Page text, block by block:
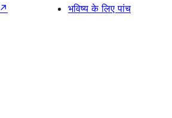
↗
भविष्य के लिए पांच